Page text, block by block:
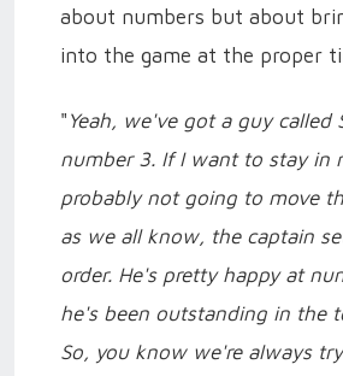
about numbers but about
into the game at the proper
" Yeah, we've got a guy called
number 3. If I want to stay in
probably not going to move
as we all know, the captain
order. He's pretty happy at
he's been outstanding in the
So, you know we're always